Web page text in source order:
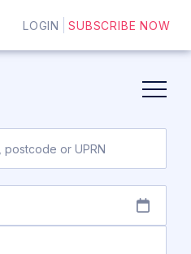
LOGIN SUBSCRIBE NOW